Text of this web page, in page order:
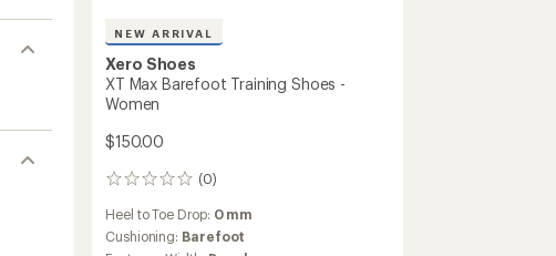
NEW ARRIVAL
Xero Shoes
XT Max Barefoot Training Shoes -
Women
$150.00
(0)
0
Heel to Toe Drop: 0 mm
Cushioning: Barefoot